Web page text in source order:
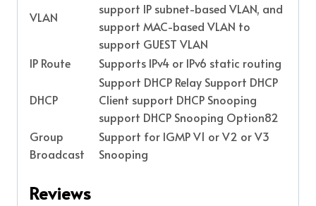
VLAN
support IP subnet-based VLAN, and
support MAC-based VLAN to
support GUEST VLAN
IP Route
Supports IPv4 or IPv6 static routing
DHCP
Support DHCP Relay Support DHCP
Client support DHCP Snooping
support DHCP Snooping Option82
Group
Broadcast
Support for IGMP V1 or V2 or V3
Snooping
Reviews